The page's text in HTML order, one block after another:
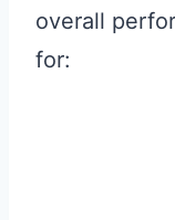
overall
for: